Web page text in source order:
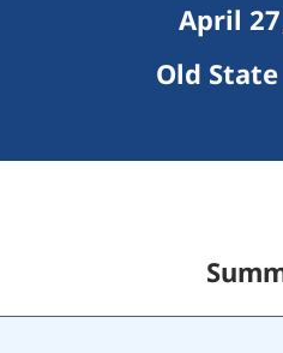
April
Old